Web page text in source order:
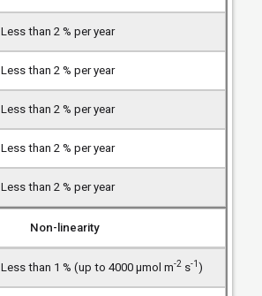
Less than 2 % per year
Less than 2 % per year
Less than 2 % per year
Less than 2 % per year
Less than 2 % per year
Non-linearity
Less than 1 % (up to 4000 µmol m-2s-1 )